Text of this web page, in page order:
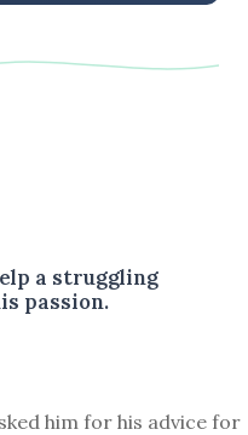
a struggling
passion.
him for his advice for